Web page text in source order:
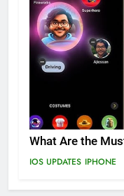
What Are the
IOS UPDATES IPHONE